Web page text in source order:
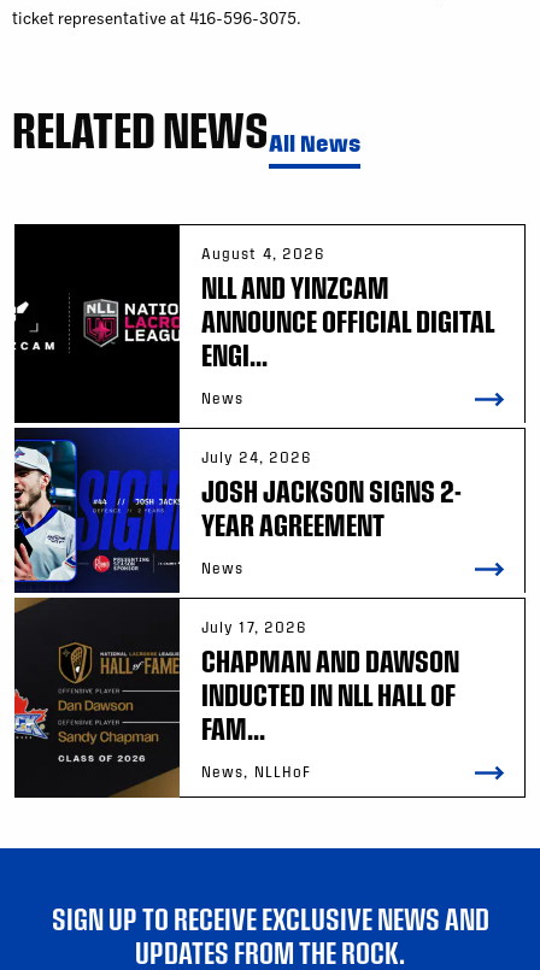
ticket representative at 416-596-3075.
RELATED NEWSAll News
August 4, 2026
NLL AND YINZCAM
ANNOUNCE OFFICIAL DIGITAL
ENGI...
News
July 24, 2026
JOSH JACKSON SIGNS 2-
YEAR AGREEMENT
News
July 17, 2026
CHAPMAN AND DAWSON
INDUCTED IN NLL HALL OF
FAM...
News, NLLHoF
SIGN UP TO RECEIVE EXCLUSIVE NEWS AND
UPDATES FROM THE ROCK.